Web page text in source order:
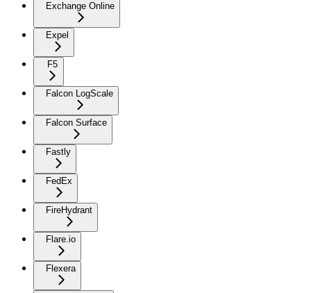
Exchange Online
Expel
F5
Falcon LogScale
Falcon Surface
Fastly
FedEx
FireHydrant
Flare.io
Flexera